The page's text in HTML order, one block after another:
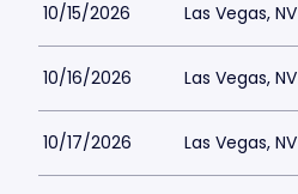
10/15/2026 Las Vegas, NV
10/16/2026 Las Vegas, NV
10/17/2026 Las Vegas, NV